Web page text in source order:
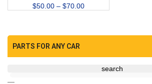
PARTS FOR ANY CAR
search
—
$50.00 – $70.00